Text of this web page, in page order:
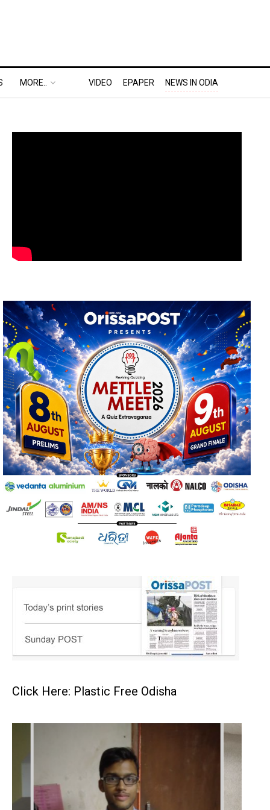
MORE.. VIDEO EPAPER NEWS IN ODIA
Click Here: Plastic Free Odisha